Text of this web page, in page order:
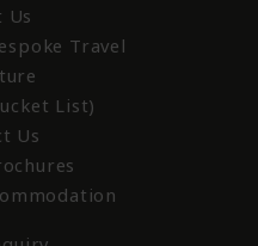
Us
Travel
List)
Us